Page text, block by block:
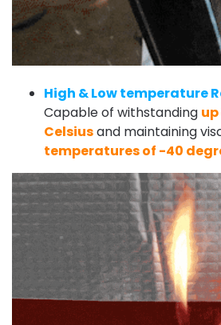
High & Low temperature
Capable of withstanding
Celsiusand maintaining
temperatures of -40